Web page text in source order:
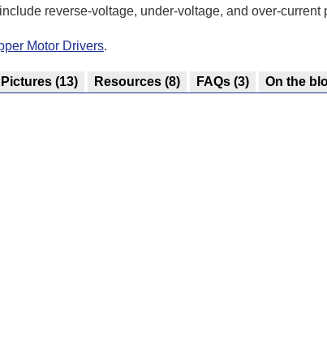
reverse-voltage, under-voltage, and over-current
Motor Drivers.
Pictures (13) Resources (8) FAQs (3) On the